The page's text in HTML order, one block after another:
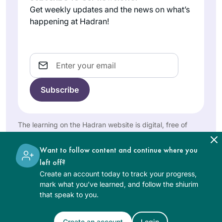
Universe.
constant over the
last two years. It
Corona while
providing me with a
community of
fellow learners. The
filled with life’s
lessons, struggles
and hope for a
better world. It’s not
about the
destination but
journey. Thank you
Lehrman
אפרת, Israel
I started learning at
this cycle more than
2 years ago, and I
have not missed a
day or a daf. It’s
been challenging
and enlightening
and even mind-
Patti Evans
Phoenix,
Arizona,
United
States
Get weekly updates and the news on what’s
happening at Hadran!
Email
The learning on the Hadran website is digital, free of
women and men.
Want to follow content and continue where you
left off?
Create an account today to track your progress,
mark what you’ve learned, and follow the shiurim
that speak to you.